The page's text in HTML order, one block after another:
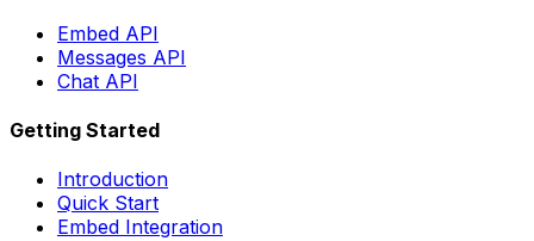
Embed API
Messages API
Chat API
Getting Started
Introduction
Quick Start
Embed Integration